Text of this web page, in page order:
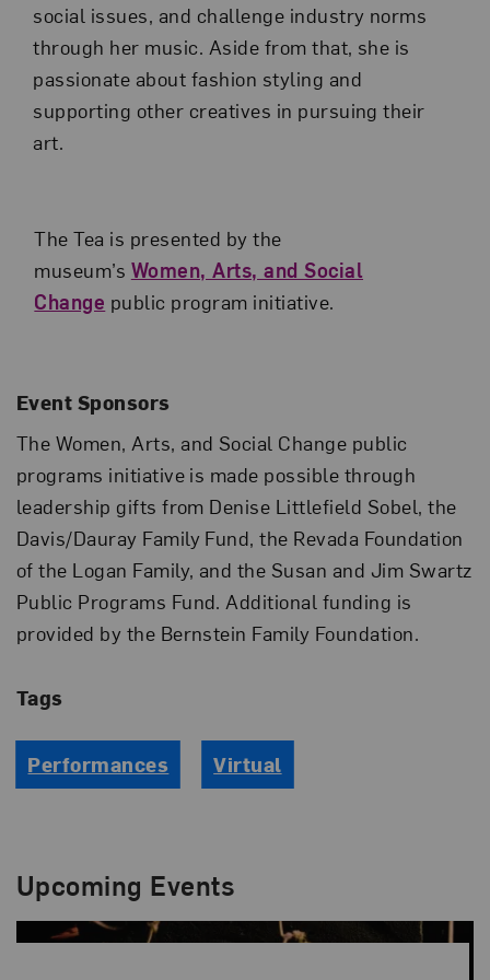
social issues, and challenge industry norms
through her music. Aside from that, she is
passionate about fashion styling and
supporting other creatives in pursuing their
art.
The Tea is presented by the
museum’s Women, Arts, and Social
Change public program initiative.
Event Sponsors
The Women, Arts, and Social Change public
programs initiative is made possible through
leadership gifts from Denise Littlefield Sobel, the
Davis/Dauray Family Fund, the Revada Foundation
of the Logan Family, and the Susan and Jim Swartz
Public Programs Fund. Additional funding is
provided by the Bernstein Family Foundation.
Tags
Performances Virtual
Upcoming Events